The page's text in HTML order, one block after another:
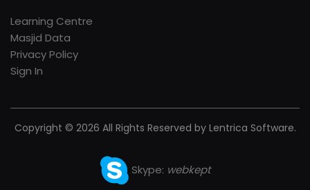
Learning Centre
Masjid Data
Privacy Policy
Sign In
Copyright © 2026 All Rights Reserved by Lentrica Software.
Skype: webkept